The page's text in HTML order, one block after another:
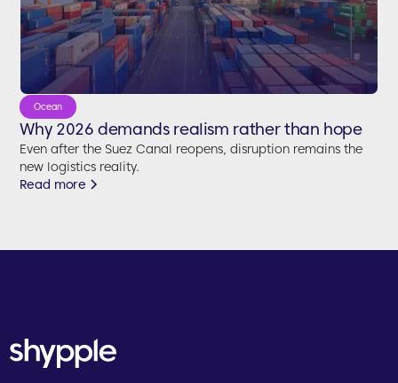
Ocean
Why 2026 demands realism rather than hope
Even after the Suez Canal reopens, disruption remains the
new logistics reality.
Read more